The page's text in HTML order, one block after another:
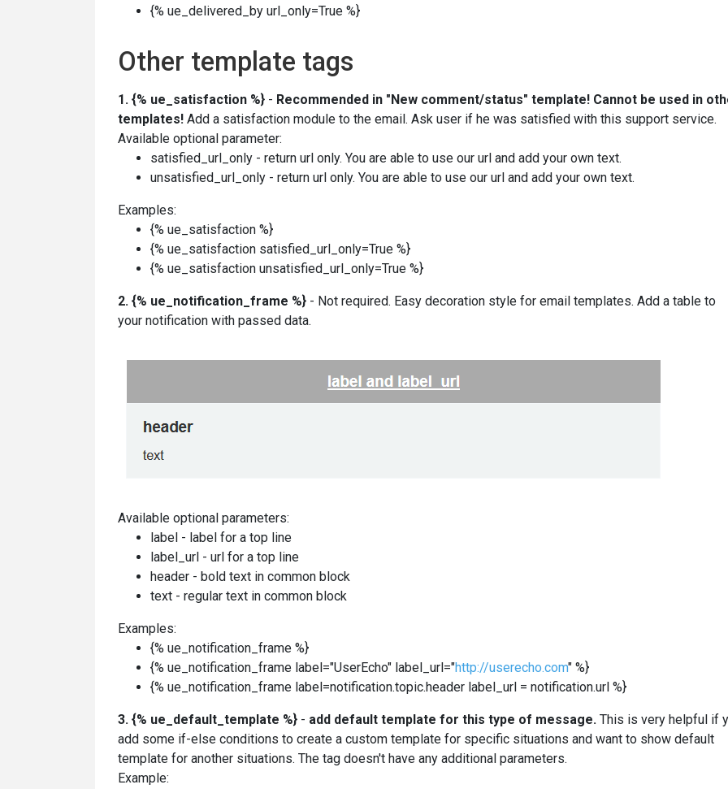
{% ue_delivered_by url_only=True %}
Other template tags
1. {% ue_satisfaction %} - Recommended in "New comment/status" template! Cannot be used in
templates! Add a satisfaction module to the email. Ask user if he was satisfied with this support service.
Available optional parameter:
satisfied_url_only - return url only. You are able to use our url and add your own text.
unsatisfied_url_only - return url only. You are able to use our url and add your own text.
Examples:
{% ue_satisfaction %}
{% ue_satisfaction satisfied_url_only=True %}
{% ue_satisfaction unsatisfied_url_only=True %}
2. {% ue_notification_frame %} - Not required. Easy decoration style for email templates. Add a table to
your notification with passed data.
Available optional parameters:
label - label for a top line
label_url - url for a top line
header - bold text in common block
text - regular text in common block
Examples:
{% ue_notification_frame %}
{% ue_notification_frame label="UserEcho" label_url="http://userecho.com" %}
{% ue_notification_frame label=notification.topic.header label_url = notification.url %}
3. {% ue_default_template %} - add default template for this type of message. This is very helpful if
add some if-else conditions to create a custom template for specific situations and want to show default
template for another situations. The tag doesn't have any additional parameters.
Example: